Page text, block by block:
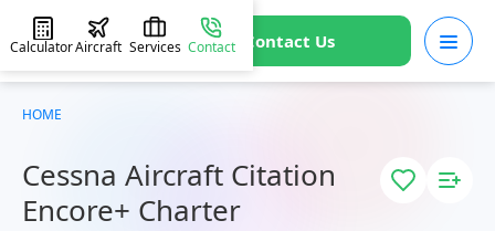
Contact Us
CalculatorAircraft Services Contact
Cessna Aircraft Citation
Encore+ Charter
HOME